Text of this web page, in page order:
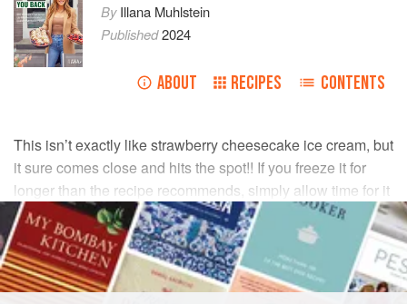
ByIllana Muhlstein
Published2024
ABOUT RECIPES CONTENTS
This isn’t exactly like strawberry cheesecake ice cream, but
it sure comes close and hits the spot!! If you freeze it for
longer than the recipe recommends, simply allow time for it
to defrost on the counter for five or so minutes before
scooping.
INGREDIENTS